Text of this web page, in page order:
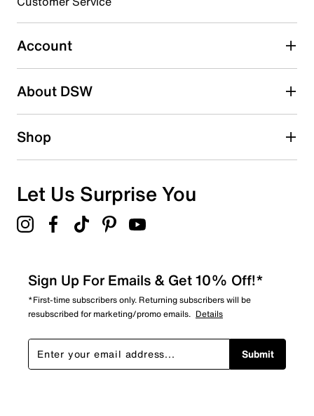
Select to rate the item with 5 stars. This action will open
submission form.
Adding a review will require a valid email for verification
Search reviews by keyword
Account
About DSW
Shop
Let Us Surprise You
Sign Up For Emails & Get 10% Off!*
*First-time subscribers only. Returning subscribers will be
resubscribed for marketing/promo emails. Details
Submit